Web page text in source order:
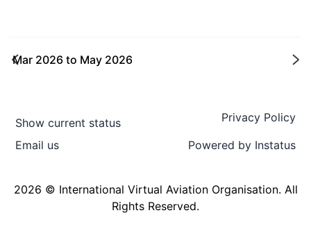
Mar 2026 to May 2026
Show current status
Email us
Privacy Policy
Powered by Instatus
2026 © International Virtual Aviation Organisation. All
Rights Reserved.